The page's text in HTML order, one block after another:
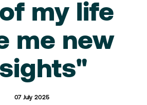
my life
me new
07 July 2025